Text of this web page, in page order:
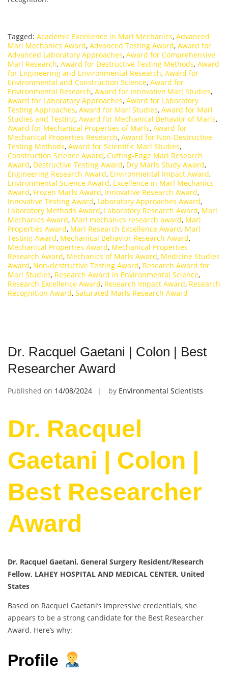
Tagged: Academic Excellence in Marl Mechanics, Advanced
Marl Mechanics Award, Advanced Testing Award, Award for
Advanced Laboratory Approaches, Award for Comprehensive
Marl Research, Award for Destructive Testing Methods, Award
for Engineering and Environmental Research, Award for
Environmental and Construction Science, Award for
Environmental Research, Award for Innovative Marl Studies,
Award for Laboratory Approaches, Award for Laboratory
Testing Approaches, Award for Marl Studies, Award for Marl
Studies and Testing, Award for Mechanical Behavior of Marls,
Award for Mechanical Properties of Marls, Award for
Mechanical Properties Research, Award for Non-Destructive
Testing Methods, Award for Scientific Marl Studies,
Construction Science Award, Cutting-Edge Marl Research
Award, Destructive Testing Award, Dry Marls Study Award,
Engineering Research Award, Environmental Impact Award,
Environmental Science Award, Excellence in Marl Mechanics
Award, Frozen Marls Award, Innovative Research Award,
Innovative Testing Award, Laboratory Approaches Award,
Laboratory Methods Award, Laboratory Research Award, Marl
Mechanics Award, Marl mechanics research award, Marl
Properties Award, Marl Research Excellence Award, Marl
Testing Award, Mechanical Behavior Research Award,
Mechanical Properties Award, Mechanical Properties
Research Award, Mechanics of Marls Award, Medicine Studies
Award, Non-destructive Testing Award, Research Award for
Marl Studies, Research Award in Environmental Science,
Research Excellence Award, Research Impact Award, Research
Recognition Award, Saturated Marls Research Award
Dr. Racquel Gaetani | Colon | Best
Researcher Award
Published on 14/08/2024 by Environmental Scientists
Dr. Racquel
Gaetani | Colon |
Best Researcher
Award
Dr. Racquel Gaetani, General Surgery Resident/Research
Fellow, LAHEY HOSPITAL AND MEDICAL CENTER, United
States
Based on Racquel Gaetani’s impressive credentials, she
appears to be a strong candidate for the Best Researcher
Award. Here’s why:
Profile